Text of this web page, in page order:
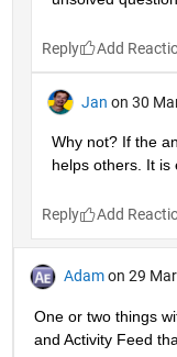
Reply
Jan on 30
Why not? If the
helps others. It is
Reply
Adam on 29
One or two things
and Activity Feed